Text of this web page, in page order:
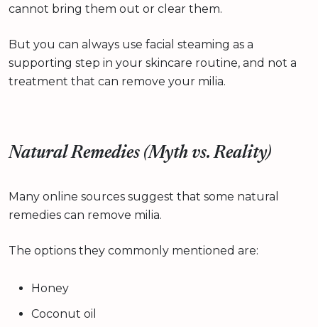
cannot bring them out or clear them.
But you can always use facial steaming as a
supporting step in your skincare routine, and not a
treatment that can remove your milia.
Natural Remedies (Myth vs. Reality)
Many online sources suggest that some natural
remedies can remove milia.
The options they commonly mentioned are:
Honey
Coconut oil